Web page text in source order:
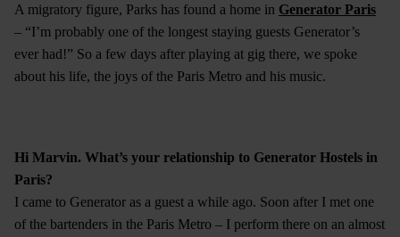
A migratory figure, Parks has found a home in Generator Paris
– “I’m probably one of the longest staying guests Generator’s
ever had!” So a few days after playing at gig there, we spoke
about his life, the joys of the Paris Metro and his music.
Hi Marvin. What’s your relationship to Generator Hostels in
Paris?
I came to Generator as a guest a while ago. Soon after I met one
of the bartenders in the Paris Metro – I perform there on an almost